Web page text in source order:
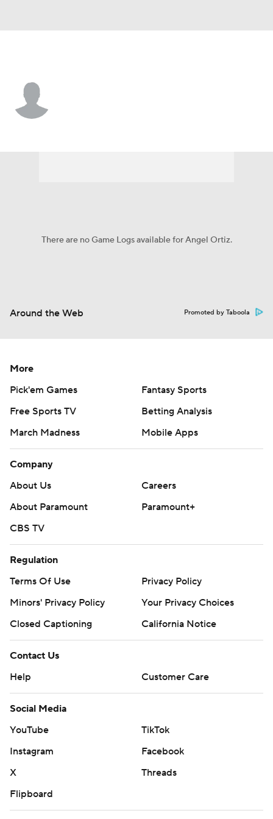
There are no Game Logs available for Angel Ortiz.
Around the Web Promoted by Taboola
More
Pick'em Games
Fantasy Sports
Free Sports TV
Betting Analysis
March Madness
Mobile Apps
Company
About Us
Careers
About Paramount
Paramount+
CBS TV
Regulation
Terms Of Use
Privacy Policy
Minors' Privacy Policy
Your Privacy Choices
Closed Captioning
California Notice
Contact Us
Help
Customer Care
Social Media
YouTube
TikTok
Instagram
Facebook
X
Threads
Flipboard